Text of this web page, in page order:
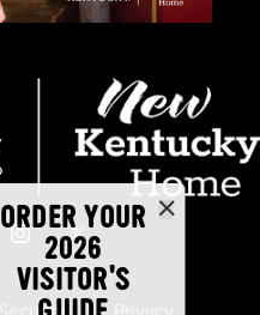
ORDER YOUR
2026
VISITOR'S